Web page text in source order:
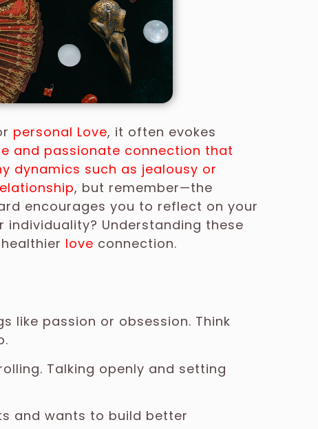
personal Love, it often evokes
and passionate connection that
dynamics such as jealousy or
, but remember—the
encourages you to reflect on your
individuality? Understanding these
love connection.
like passion or obsession. Think
Talking openly and setting
and wants to build better